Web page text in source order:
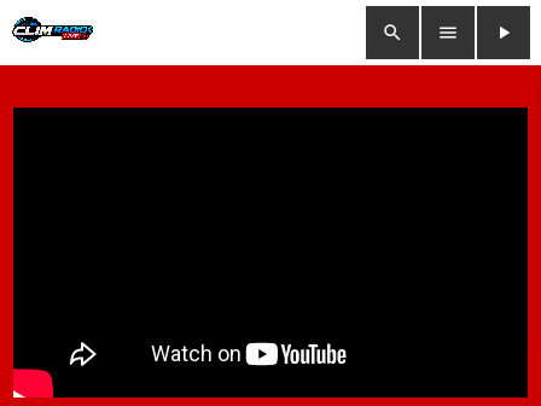
search menu
play_arrow
close
Programmation